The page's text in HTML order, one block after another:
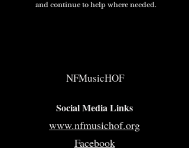
and continue to help where needed.
NFMusicHOF
Social Media Links
www.nfmusichof.org
Facebook